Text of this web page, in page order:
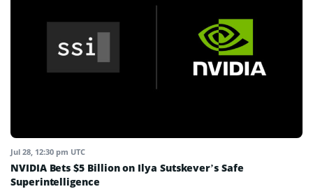
Jul 28, 12:30 pm UTC
NVIDIA Bets $5 Billion on Ilya Sutskever’s Safe
Superintelligence